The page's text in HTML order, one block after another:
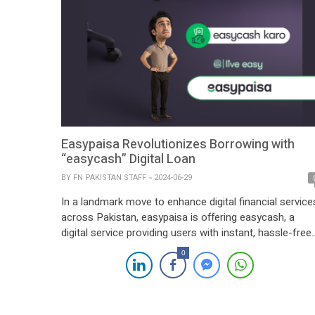
Easypaisa Revolutionizes Borrowing with
“easycash” Digital Loan
BY FN PAKISTAN STAFF 2024-06-29
In a landmark move to enhance digital financial
across Pakistan, easypaisa is offering easycash, a
digital service providing users with instant, hassle-free
access to loans. This innovative offering allows
easypaisa customers to obtain loans of up to PKR
15,000 without any documentation, and repay them with
0